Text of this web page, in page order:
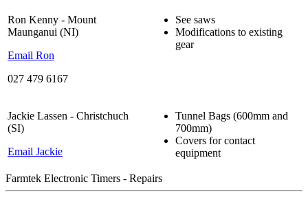
Ron Kenny - Mount
Maunganui (NI)
Email Ron
027 479 6167
See saws
Modifications to existing
gear
Jackie Lassen - Christchuch
(SI)
Email Jackie
Tunnel Bags (600mm and
700mm)
Covers for contact
equipment
Farmtek Electronic Timers - Repairs